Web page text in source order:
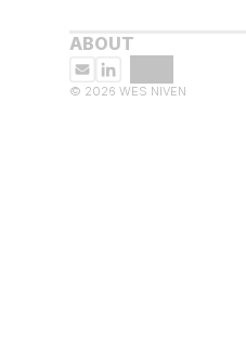
ABOUT
© 2026 WES NIVEN